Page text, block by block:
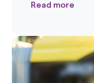
Read more